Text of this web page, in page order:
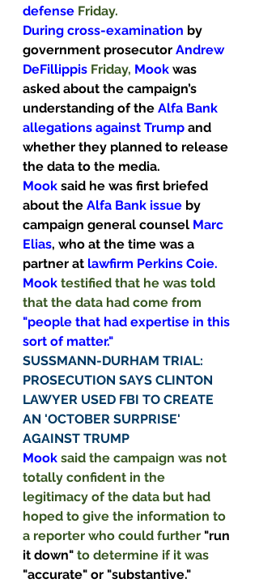
defense Friday.
During cross-examination by
government prosecutor Andrew
DeFillippis Friday, Mook was
asked about the campaign’s
understanding of the Alfa Bank
allegations against Trump and
whether they planned to release
the data to the media.
Mook said he was first briefed
about the Alfa Bank issue by
campaign general counsel Marc
Elias, who at the time was a
partner at lawfirm Perkins Coie.
Mook testified that he was told
that the data had come from
"people that had expertise in this
sort of matter."
SUSSMANN-DURHAM TRIAL:
PROSECUTION SAYS CLINTON
LAWYER USED FBI TO CREATE
AN 'OCTOBER SURPRISE'
AGAINST TRUMP
Mook said the campaign was not
totally confident in the
legitimacy of the data but had
hoped to give the information to
a reporter who could further "run
it down" to determine if it was
"accurate" or "substantive."